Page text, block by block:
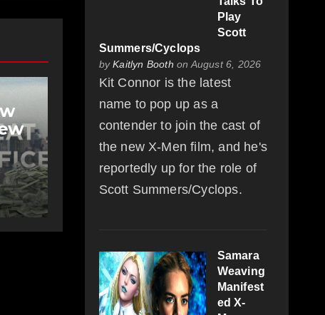
Play
Scott
Summers/Cyclops
byKaitlyn Booth on August 6, 2026
Kit Connor is the latest
name to pop up as a
contender to join the cast of
the new X-Men film, and he's
reportedly up for the role of
Scott Summers/Cyclops.
Samara
Weaving
Manifest
ed X-